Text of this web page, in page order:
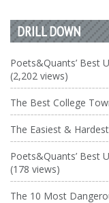
DRILL DOWN
Poets&Quants’ Best
(2,202 views)
The Best College
The Easiest &
Poets&Quants’ Best
(178 views)
The 10 Most